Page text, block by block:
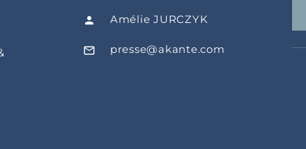
Amélie JURCZYK
presse@akante.com